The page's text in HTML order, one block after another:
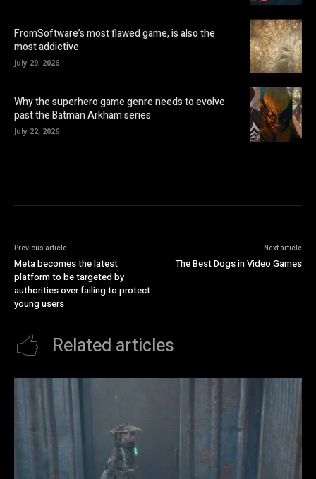
FromSoftware’s most flawed game, is also the
most addictive
July 29, 2026
Why the superhero game genre needs to evolve
past the Batman Arkham series
July 22, 2026
Previous article
Meta becomes the latest
platform to be targeted by
authorities over failing to protect
young users
Next article
The Best Dogs in Video Games
Related articles